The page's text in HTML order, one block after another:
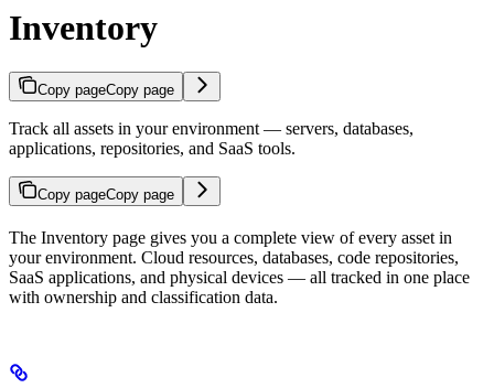
Inventory
Copy pageCopy page
Track all assets in your environment — servers, databases,
applications, repositories, and SaaS tools.
Copy pageCopy page
The Inventory page gives you a complete view of every asset in
your environment. Cloud resources, databases, code repositories,
SaaS applications, and physical devices — all tracked in one place
with ownership and classification data.